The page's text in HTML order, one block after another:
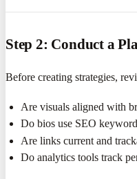
Step 2: Conduct a
Before creating strategies,
Are visuals aligned with
Do bios use SEO
Are links current and
Do analytics tools track